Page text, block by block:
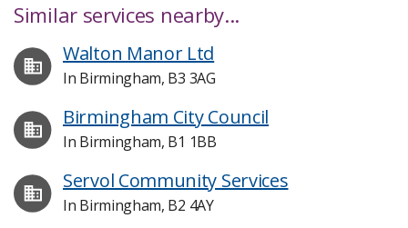
Similar services nearby...
Walton Manor Ltd
In Birmingham, B3 3AG
Birmingham City Council
In Birmingham, B1 1BB
Servol Community Services
In Birmingham, B2 4AY